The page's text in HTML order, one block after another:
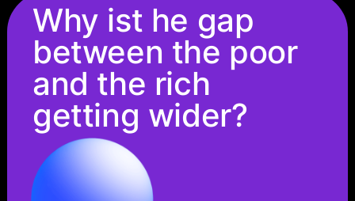
Why ist he gap
between the poor
and the rich
getting wider?